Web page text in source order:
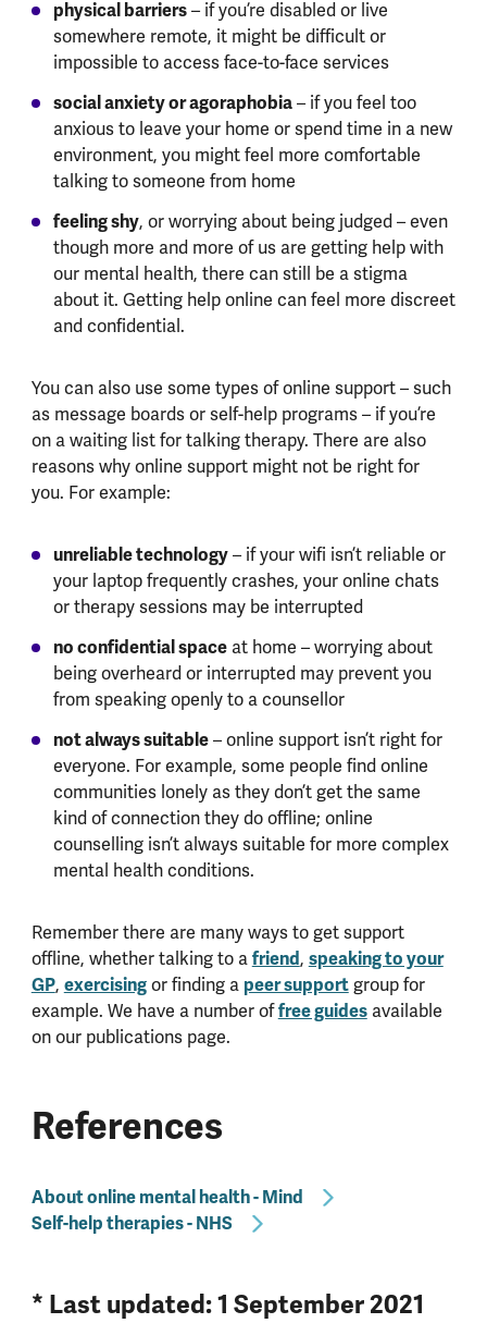
physical barriers– if you’re disabled or live
somewhere remote, it might be difficult or
impossible to access face-to-face services
social anxiety or agoraphobia– if you feel too
anxious to leave your home or spend time in a new
environment, you might feel more comfortable
talking to someone from home
feeling shy, or worrying about being judged – even
though more and more of us are getting help with
our mental health, there can still be a stigma
about it. Getting help online can feel more discreet
and confidential.
You can also use some types of online support – such
as message boards or self-help programs – if you’re
on a waiting list for talking therapy. There are also
reasons why online support might not be right for
you. For example:
unreliable technology– if your wifi isn’t reliable or
your laptop frequently crashes, your online chats
or therapy sessions may be interrupted
no confidential spaceat home – worrying about
being overheard or interrupted may prevent you
from speaking openly to a counsellor
not always suitable– online support isn’t right for
everyone. For example, some people find online
communities lonely as they don’t get the same
kind of connection they do offline; online
counselling isn’t always suitable for more complex
mental health conditions.
Remember there are many ways to get support
offline, whether talking to afriend, speaking to your
GP, exercisingor finding a peer supportgroup for
example. We have a number offree guidesavailable
on our publications page.
References
About online mental health - Mind
Self-help therapies - NHS
* Last updated: 1 September 2021